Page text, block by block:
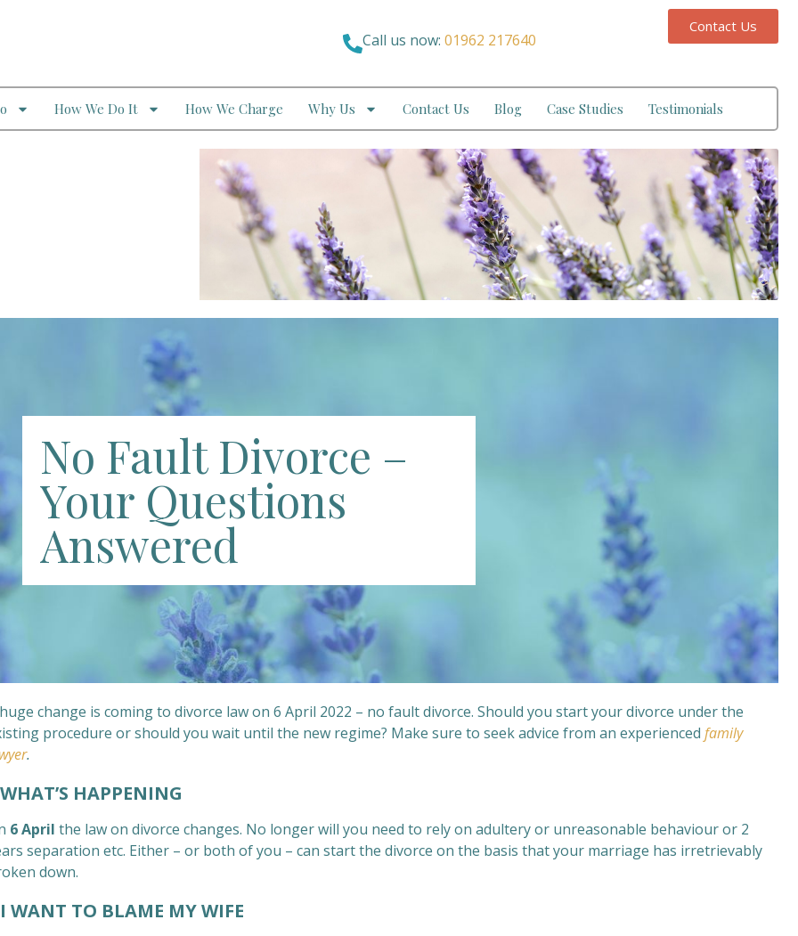
Call us now: 01962 217640
Contact Us
How We Do It How We Charge Why Us Contact Us Blog Case Studies Testimonials
No Fault Divorce –
Your Questions
Answered
change is coming to divorce law on 6 April 2022 – no fault divorce. Should you start your divorce under the
procedure or should you wait until the new regime? Make sure to seek advice from an experienced family
.
HAPPENING
6 April the law on divorce changes. No longer will you need to rely on adultery or unreasonable behaviour or 2
separation etc. Either – or both of you – can start the divorce on the basis that your marriage has irretrievably
down.
WANT TO BLAME MY WIFE